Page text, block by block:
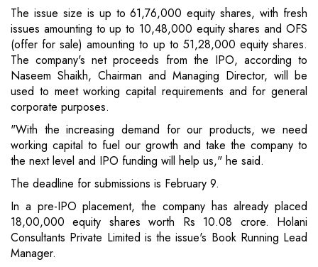
The issue size is up to 61,76,000 equity shares, with fresh
issues amounting to up to 10,48,000 equity shares and OFS
(offer for sale) amounting to up to 51,28,000 equity shares.
The company's net proceeds from the IPO, according to
Naseem Shaikh, Chairman and Managing Director, will be
used to meet working capital requirements and for general
corporate purposes.
"With the increasing demand for our products, we need
working capital to fuel our growth and take the company to
the next level and IPO funding will help us," he said.
The deadline for submissions is February 9.
In a pre-IPO placement, the company has already placed
18,00,000 equity shares worth Rs 10.08 crore. Holani
Consultants Private Limited is the issue's Book Running Lead
Manager.